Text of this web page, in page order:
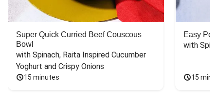
Super Quick Curried Beef Couscous
Bowl
with Spinach, Raita Inspired Cucumber
Yoghurt and Crispy Onions
15 minutes
Easy
with
15